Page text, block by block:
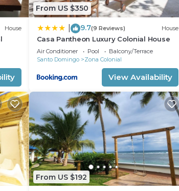
House
From US $350
9.7(9 Reviews) House
Casa Pantheon Luxury Colonial House
Air Conditioner Pool
Balcony/Terrace
Santo Domingo
Zona Colonial
View Availability
From US $192